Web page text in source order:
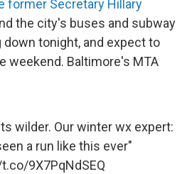
former Secretary Hillary
the city's buses and subway
tonight, and expect to
weekend. Baltimore's MTA
wilder. Our winter wx expert:
a run like this ever"
9X7PqNdSEQ